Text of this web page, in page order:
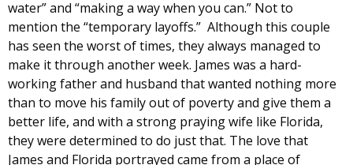
water” and “making a way when you can.” Not to
mention the “temporary layoffs.” Although this couple
has seen the worst of times, they always managed to
make it through another week. James was a hard-
working father and husband that wanted nothing more
than to move his family out of poverty and give them a
better life, and with a strong praying wife like Florida,
they were determined to do just that. The love that
James and Florida portrayed came from a place of